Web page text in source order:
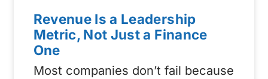
Revenue Is a Leadership
Metric, Not Just a Finance
One
Most companies don’t fail because